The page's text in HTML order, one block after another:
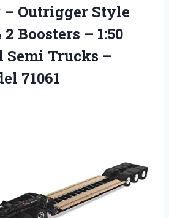
– Outrigger Style
Boosters – 1:50
Semi Trucks –
71061